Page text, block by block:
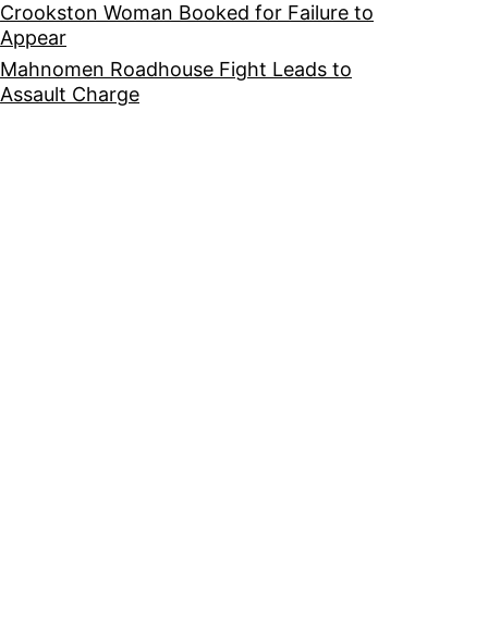
Crookston Woman Booked for Failure to
Appear
Mahnomen Roadhouse Fight Leads to
Assault Charge